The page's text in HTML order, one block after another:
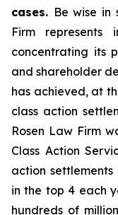
cases. Be wise in
Firm represents
concentrating its
and shareholder
has achieved, at
class action
Rosen Law Firm
Class Action
action settlements
in the top 4 each
hundreds of